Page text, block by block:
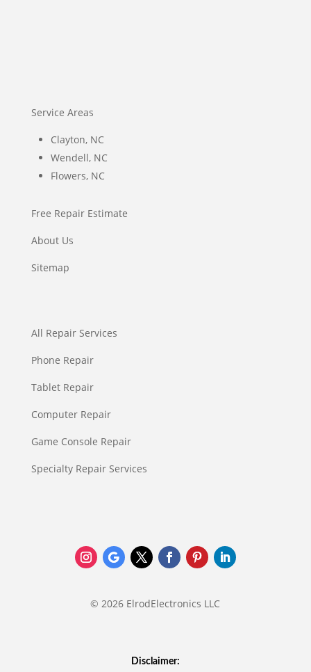
Service Areas
Clayton, NC
Wendell, NC
Flowers, NC
Free Repair Estimate
About Us
Sitemap
All Repair Services
Phone Repair
Tablet Repair
Computer Repair
Game Console Repair
Specialty Repair Services
© 2026 ElrodElectronics LLC
Disclaimer: